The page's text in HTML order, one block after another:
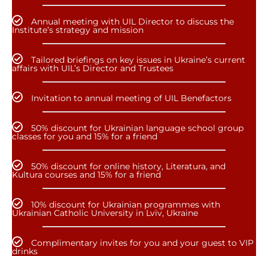
Annual meeting with UIL Director to discuss the
Institute’s strategy and mission
Tailored briefings on key issues in Ukraine’s current
affairs with UIL’s Director and Trustees
Invitation to annual meeting of UIL Benefactors
50% discount for Ukrainian language school group
classes for you and 15% for a friend
50% discount for online history, Literatura, and
Kultura courses and 15% for a friend
10% discount for Ukrainian programmes with
Ukrainian Catholic University in Lviv, Ukraine
Complimentary invites for you and your guest to VIP
drinks